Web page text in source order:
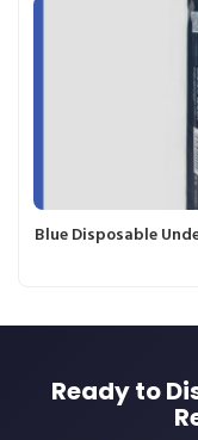
Blue Disposable
Ready to